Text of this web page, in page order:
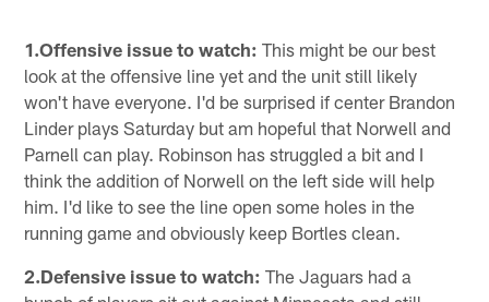
1.Offensive issue to watch: This might be our best
look at the offensive line yet and the unit still likely
won't have everyone. I'd be surprised if center Brandon
Linder plays Saturday but am hopeful that Norwell and
Parnell can play. Robinson has struggled a bit and I
think the addition of Norwell on the left side will help
him. I'd like to see the line open some holes in the
running game and obviously keep Bortles clean.
2.Defensive issue to watch: The Jaguars had a